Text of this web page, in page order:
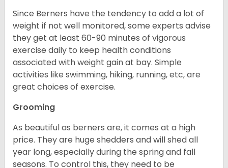
Since Berners have the tendency to add a lot of
weight if not well monitored, some experts advise
they get at least 60-90 minutes of vigorous
exercise daily to keep health conditions
associated with weight gain at bay. Simple
activities like swimming, hiking, running, etc, are
great choices of exercise.
Grooming
As beautiful as berners are, it comes at a high
price. They are huge shedders and will shed all
year long, especially during the spring and fall
seasons. To control this, they need to be